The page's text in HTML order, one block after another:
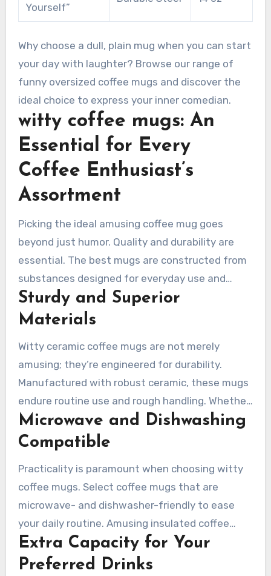
Yourself”
Why choose a dull, plain mug when you can start
your day with laughter? Browse our range of
funny oversized coffee mugs and discover the
ideal choice to express your inner comedian.
witty coffee mugs: An
Essential for Every
Coffee Enthusiast’s
Assortment
Picking the ideal amusing coffee mug goes
beyond just humor. Quality and durability are
essential. The best mugs are constructed from
substances designed for everyday use and
unforeseen accidents. Ceramic and insulated
options are favored for their durability and
your drinks.
Sturdy and Superior
Materials
Witty ceramic coffee mugs are not merely
amusing; they’re engineered for durability.
Manufactured with robust ceramic, these mugs
endure routine use and rough handling. Whether
it’s your morning coffee or an evening tea, a
well-crafted ceramic mug will be your reliable
Microwave and Dishwashing
Compatible
Practicality is paramount when choosing witty
coffee mugs. Select coffee mugs that are
microwave- and dishwasher-friendly to ease
your daily routine. Amusing insulated coffee
mugs are perfect for preserving drink
temperature, eliminating worries about
Extra Capacity for Your
Preferred Drinks